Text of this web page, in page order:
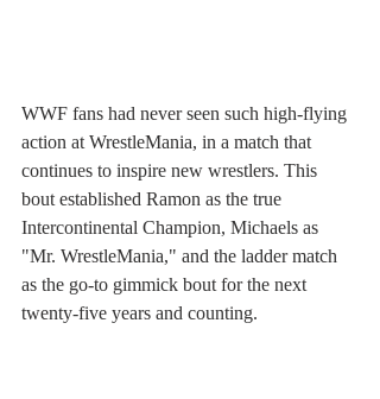
WWF fans had never seen such high-flying
action at WrestleMania, in a match that
continues to inspire new wrestlers. This
bout established Ramon as the true
Intercontinental Champion, Michaels as
"Mr. WrestleMania," and the ladder match
as the go-to gimmick bout for the next
twenty-five years and counting.